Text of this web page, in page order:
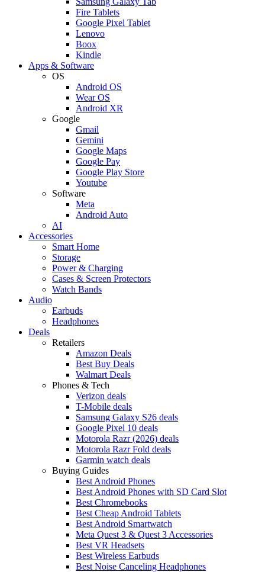
Fire Tablets
Google Pixel Tablet
Lenovo
Boox
Kindle
Apps & Software
OS
Android OS
Wear OS
Android XR
Google
Gmail
Gemini
Google Maps
Google Pay
Google Play Store
Youtube
Software
Meta
Android Auto
AI
Accessories
Smart Home
Storage
Power & Charging
Cases & Screen Protectors
Watch Bands
Audio
Earbuds
Headphones
Deals
Retailers
Amazon Deals
Best Buy Deals
Walmart Deals
Phones & Tech
Verizon deals
T-Mobile deals
Samsung Galaxy S26 deals
Google Pixel 10 deals
Motorola Razr (2026) deals
Motorola Razr Fold deals
Garmin watch deals
Buying Guides
Best Android Phones
Best Android Phones with SD Card Slot
Best Chromebooks
Best Cheap Android Tablets
Best Android Smartwatch
Meta Quest 3 & Quest 3 Accessories
Best VR Headsets
Best Wireless Earbuds
Best Noise Canceling Headphones